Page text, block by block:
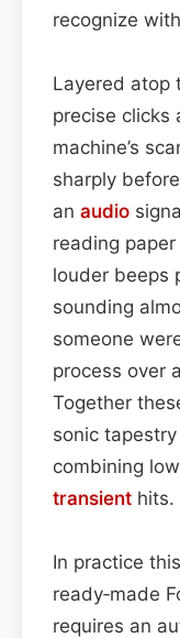
recognize
Layered atop
precise clicks
machine’s
sharply
an audio
reading
louder beeps
sounding
someone
process over
Together
sonic
combining
transient hits.
In practice
ready‑made
requires an